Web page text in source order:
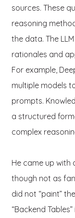
sources. These
reasoning
the data. The
rationales and
For example,
multiple models
prompts.
a structured
complex
He came up with
though not as
did not “paint”
“Backend